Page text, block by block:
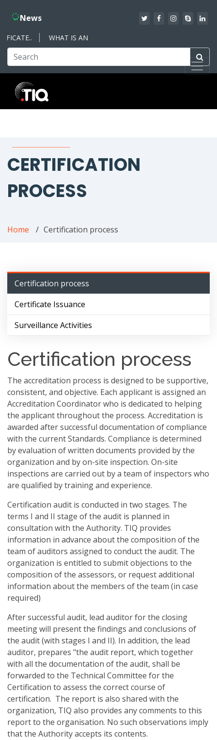
News
WHAT IS AN ISO MANAGEMENT SYSTEM – WHAT
CERTIFICATION
PROCESS
Home Certification process
Certification process
Certificate Issuance
Surveillance Activities
Certification process
The accreditation process is designed to be supportive,
consistent, and objective. Each applicant is assigned an
Accreditation Coordinator who is dedicated to helping
the applicant throughout the process. Accreditation is
awarded after successful documentation of compliance
with the current Standards. Compliance is determined
by evaluation of written documents provided by the
organization and by on-site inspection. On-site
inspections are carried out by a team of inspectors who
are qualified by training and experience.
Certification audit is conducted in two stages. The
terms I and II stage of the audit is planned in
consultation with the Authority. TIQ provides
information in advance about the composition of the
team of auditors assigned to conduct the audit. The
organization is entitled to submit objections to the
composition of the assessors, or request additional
information about the members of the team (in case
required)
After successful audit, lead auditor for the closing
meeting will present the findings and conclusions of
the audit (with stages I and II). In addition, the lead
auditor, prepares "the audit report, which together
with all the documentation of the audit, shall be
forwarded to the Technical Committee for the
Certification to assess the correct course of
certification. The report is also shared with the
organization, TIQ also provides any comments to this
report to the organisation. No such observations imply
that the Authority accepts its contents.